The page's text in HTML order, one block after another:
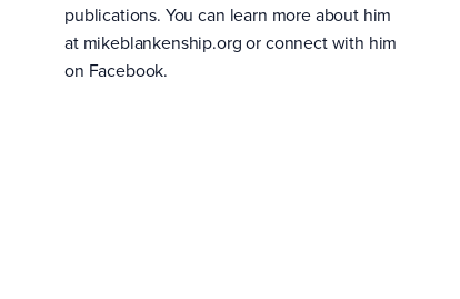
publications. You can learn more about him
at mikeblankenship.org or connect with him
on Facebook.